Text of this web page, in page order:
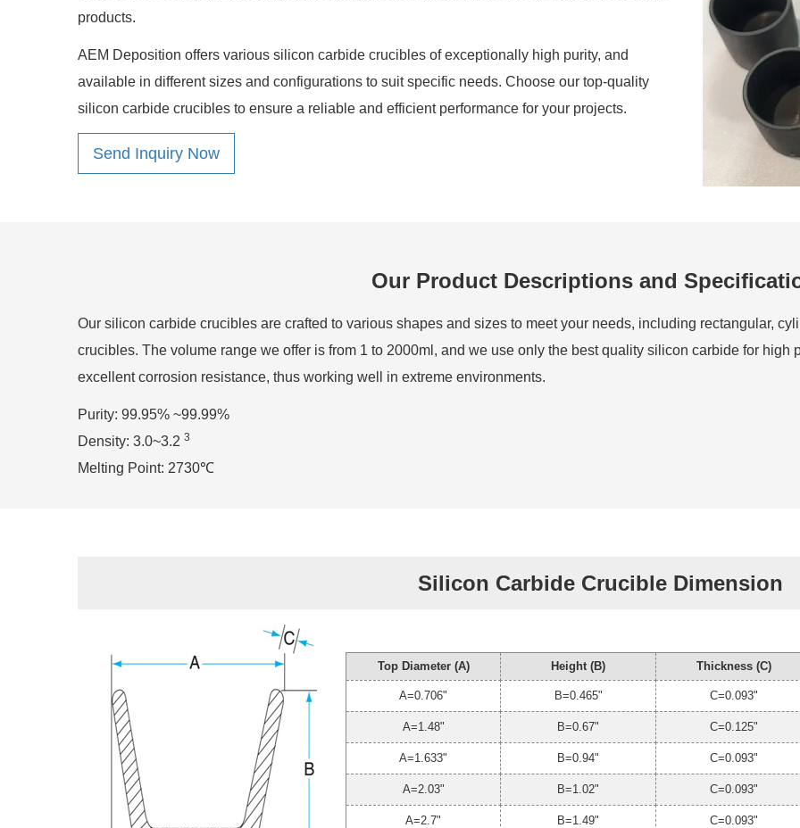
products.
AEM Deposition offers various silicon carbide crucibles of exceptionally high purity, and
available in different sizes and configurations to suit specific needs. Choose our top-quality
silicon carbide crucibles to ensure a reliable and efficient performance for your projects.
Send Inquiry Now
Our Product Descriptions and
Our silicon carbide crucibles are crafted to various shapes and sizes to meet your needs, including rectangular,
crucibles. The volume range we offer is from 1 to 2000ml, and we use only the best quality silicon carbide for
excellent corrosion resistance, thus working well in extreme environments.
Purity: 99.95% ~99.99%
Density: 3.0~3.2 3
Melting Point: 2730℃
Silicon Carbide Crucible Dimension
Top Diameter (A) Height (B) Thickness (C)
A=0.706" B=0.465" C=0.093"
A=1.48" B=0.67" C=0.125"
A=1.633" B=0.94" C=0.093"
A=2.03" B=1.02" C=0.093"
A=2.7" B=1.49" C=0.093"